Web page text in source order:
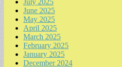
July 2025
June 2025
May 2025
April 2025
March 2025
February 2025
January 2025
December 2024